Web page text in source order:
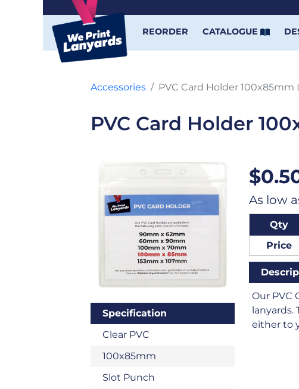
REORDER CATALOGUE
Accessories PVC Card Holder 100x85mm
PVC Card Holder
Specification
Clear PVC
100x85mm
Slot Punch
$
As low
Qty
Price
Our PVC
lanyards.
either to